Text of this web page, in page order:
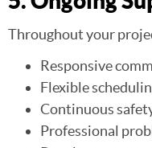
Throughout your
Responsive
Flexible
Continuous
Professional